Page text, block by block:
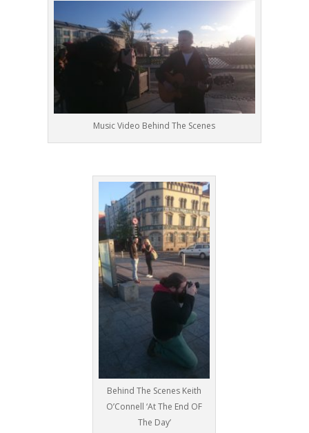
Music Video Behind The Scenes
Behind The Scenes Keith
O’Connell ‘At The End OF
The Day’